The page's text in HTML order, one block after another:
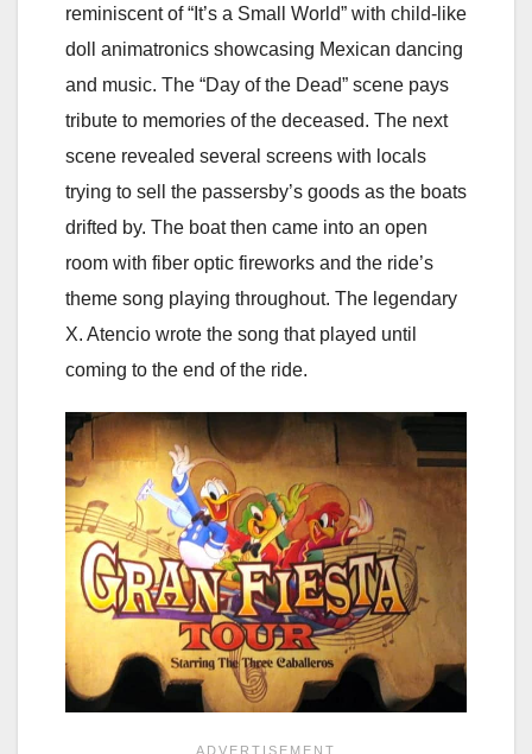
reminiscent of “It’s a Small World” with child-like
doll animatronics showcasing Mexican dancing
and music. The “Day of the Dead” scene pays
tribute to memories of the deceased. The next
scene revealed several screens with locals
trying to sell the passersby’s goods as the boats
drifted by. The boat then came into an open
room with fiber optic fireworks and the ride’s
theme song playing throughout. The legendary
X. Atencio wrote the song that played until
coming to the end of the ride.